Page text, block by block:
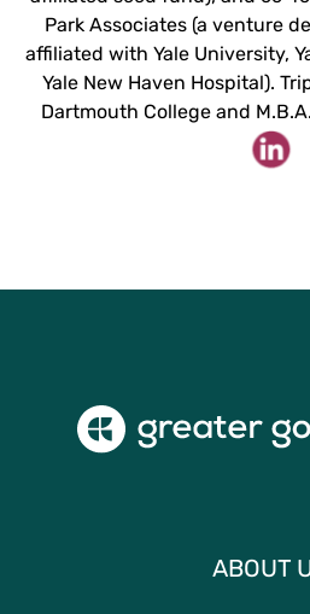
Park Associates (a venture
affiliated with Yale University,
Yale New Haven Hospital).
Dartmouth College and
ABOUT